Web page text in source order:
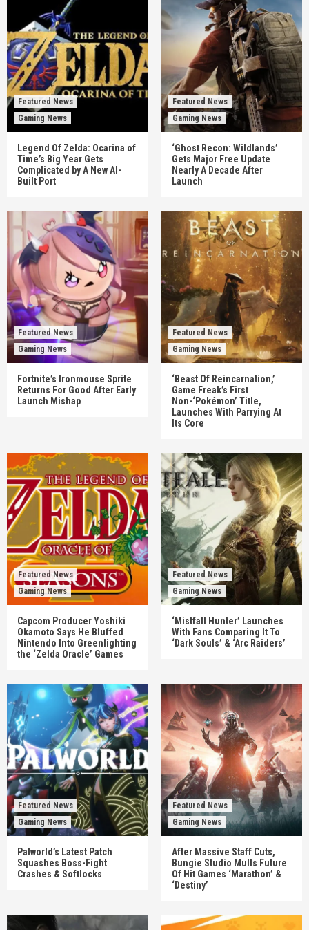
Featured News
Gaming News
Legend Of Zelda: Ocarina of
Time’s Big Year Gets
Complicated by A New AI-
Built Port
Featured News
Gaming News
‘Ghost Recon: Wildlands’
Gets Major Free Update
Nearly A Decade After
Launch
Featured News
Gaming News
Fortnite’s Ironmouse Sprite
Returns For Good After Early
Launch Mishap
Featured News
Gaming News
‘Beast Of Reincarnation,’
Game Freak’s First
Non-‘Pokémon’ Title,
Launches With Parrying At
Its Core
Featured News
Gaming News
Capcom Producer Yoshiki
Okamoto Says He Bluffed
Nintendo Into Greenlighting
the ‘Zelda Oracle’ Games
Featured News
Gaming News
‘Mistfall Hunter’ Launches
With Fans Comparing It To
‘Dark Souls’ & ‘Arc Raiders’
Featured News
Gaming News
Palworld’s Latest Patch
Squashes Boss-Fight
Crashes & Softlocks
Featured News
Gaming News
After Massive Staff Cuts,
Bungie Studio Mulls Future
Of Hit Games ‘Marathon’ &
‘Destiny’